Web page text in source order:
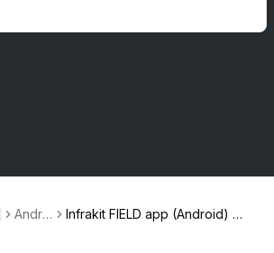
More menu
Androi
Infrakit FIELD app (Android) -